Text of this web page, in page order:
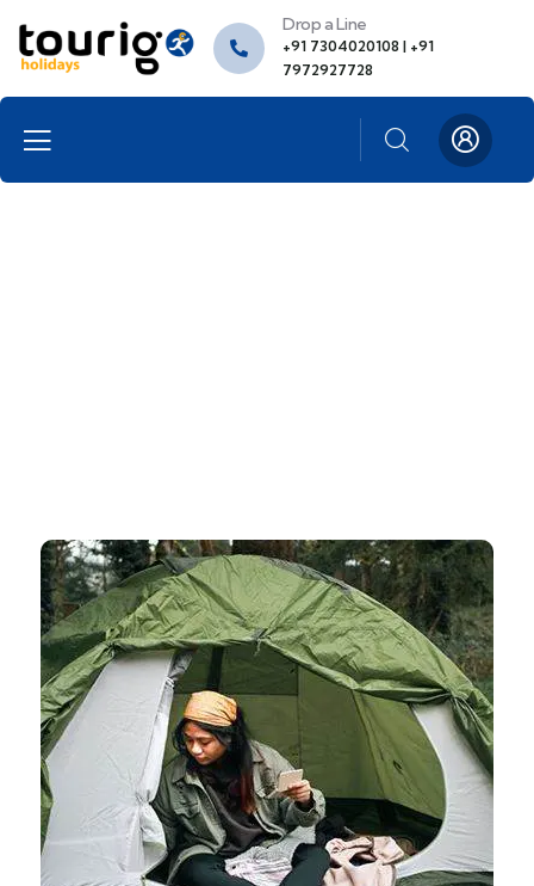
Drop a Line
+91 7304020108 | +91
7972927728